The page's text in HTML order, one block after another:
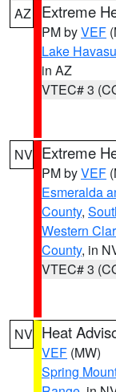
AZ Extreme
PM byVEF
Lake
in AZ
VTEC# 3
NV Extreme
PM byVEF
Esmeralda
County,
Western
County, in
VTEC# 3
NV Heat
VEF (MW)
Spring